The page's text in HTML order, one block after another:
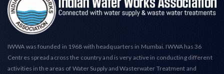
IWWA was founded in 1968 with headquarters in Mumbai. IWWA has 36
Centres spread across the country and is very active in conducting different
activities in the areas of Water Supply and Wasterwater Treatment and